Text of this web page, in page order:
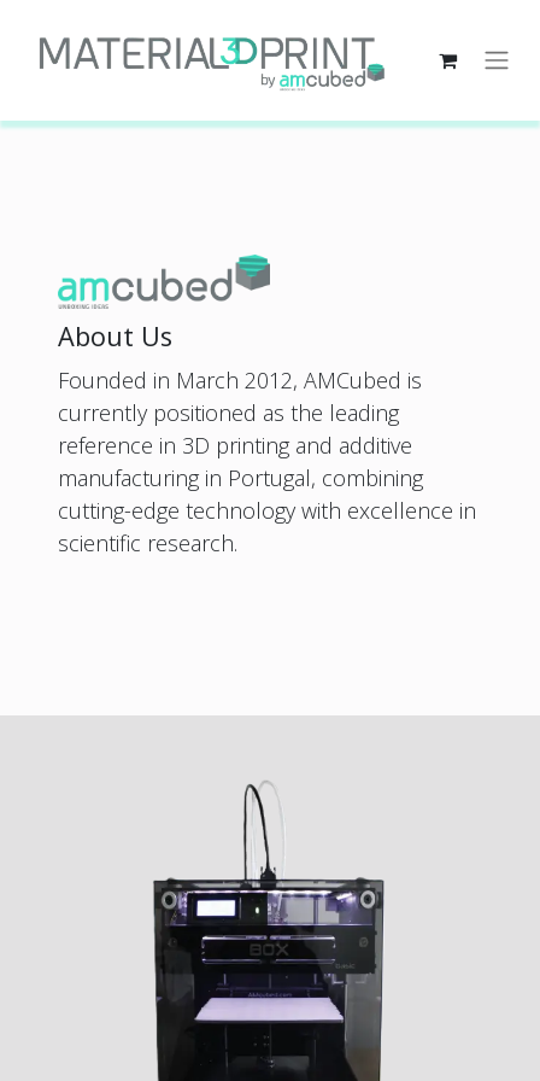
About Us
Founded in March 2012, AMCubed is
currently positioned as the leading
reference in 3D printing and additive
manufacturing in Portugal, combining
cutting-edge technology with excellence in
scientific research.